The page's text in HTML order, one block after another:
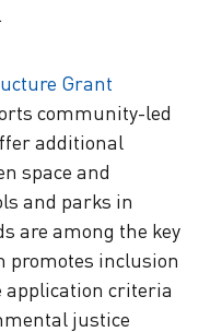
Grant
community-led
additional
space and
and parks in
are among the key
promotes inclusion
application criteria
justice